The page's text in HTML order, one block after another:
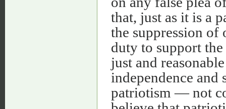
that, just as it is a
the suppression
duty to support
just and
independence
patriotism — not